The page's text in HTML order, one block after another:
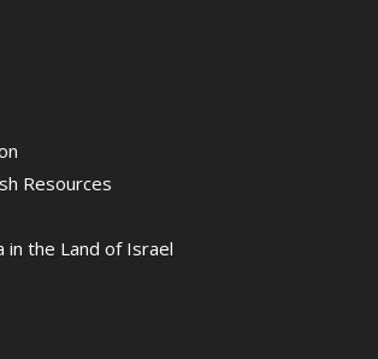
Resources
in the Land of Israel